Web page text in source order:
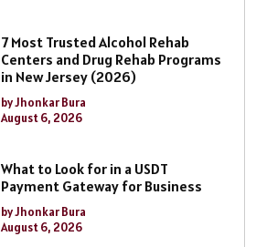
7 Most Trusted Alcohol Rehab
Centers and Drug Rehab Programs
in New Jersey (2026)
by Jhonkar Bura
August 6, 2026
What to Look for in a USDT
Payment Gateway for Business
by Jhonkar Bura
August 6, 2026